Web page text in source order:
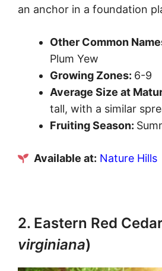
an anchor in a foundation
Other Common
Plum Yew
Growing Zones: 6-9
Average Size at
tall, with a similar
Fruiting Season:
Available at: Nature Hills
2. Eastern Red
virginiana)